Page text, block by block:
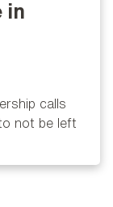
in
calls
not be left